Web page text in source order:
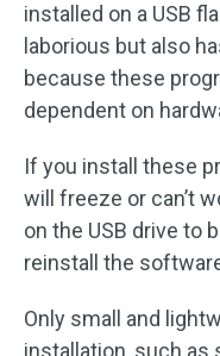
installed on a USB
laborious but also
because these
dependent on
If you install these
will freeze or can’t
on the USB drive to
reinstall the
Only small and
installation, such as